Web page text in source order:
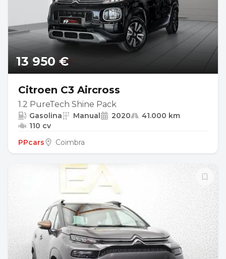
13 950 €
Citroen C3 Aircross
1.2 PureTech Shine Pack
Gasolina Manual 2020
41.000 km
110 cv
PPcars
Coimbra